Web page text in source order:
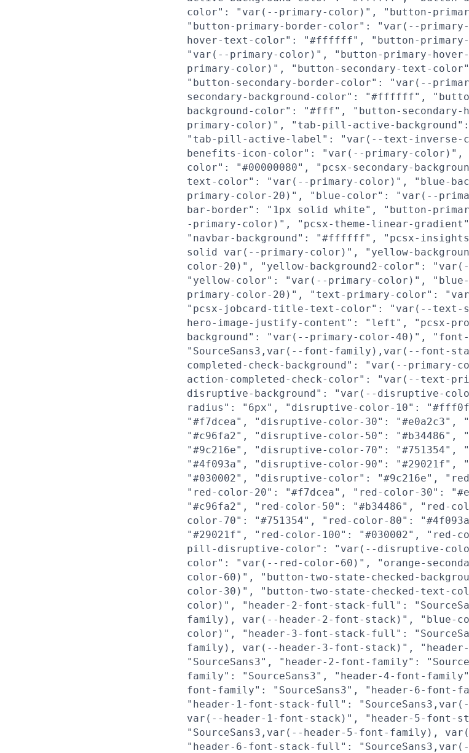
color": "var(--primary-color)", "button-
"button-primary-border-color": "var(--
hover-text-color": "#ffffff", "button-primary-
"var(--primary-color)", "button-primary-
primary-color)", "button-secondary-text-
"button-secondary-border-color": "var(--
secondary-background-color": "#ffffff",
background-color": "#fff", "button-
primary-color)", "tab-pill-active-
"tab-pill-active-label": "var(--text-inverse-
benefits-icon-color": "var(--primary-color)",
color": "#00000080", "pcsx-secondary-
text-color": "var(--primary-color)", "blue-
primary-color-20)", "blue-color": "var(--
bar-border": "1px solid white", "button-
-primary-color)", "pcsx-theme-linear-
"navbar-background": "#ffffff", "pcsx-
solid var(--primary-color)", "yellow-
color-20)", "yellow-background2-color":
"yellow-color": "var(--primary-color)", "blue-
primary-color-20)", "text-primary-color":
"pcsx-jobcard-title-text-color": "var(--text-
hero-image-justify-content": "left", "pcsx-
background": "var(--primary-color-40)",
"SourceSans3,var(--font-family),var(--font-
completed-check-background": "var(--
action-completed-check-color": "var(--text-
disruptive-background": "var(--disruptive-
radius": "6px", "disruptive-color-10":
"#f7dcea", "disruptive-color-30": "#e0a2c3",
"#c96fa2", "disruptive-color-50": "#b34486",
"#9c216e", "disruptive-color-70": "#751354",
"#4f093a", "disruptive-color-90": "#29021f",
"#030002", "disruptive-color": "#9c216e",
"red-color-20": "#f7dcea", "red-color-30":
"#c96fa2", "red-color-50": "#b34486", "red-
color-70": "#751354", "red-color-80":
"#29021f", "red-color-100": "#030002", "red-
pill-disruptive-color": "var(--disruptive-
color": "var(--red-color-60)", "orange-
color-60)", "button-two-state-checked-
color-30)", "button-two-state-checked-text-
color)", "header-2-font-stack-full":
family), var(--header-2-font-stack)", "blue-
color)", "header-3-font-stack-full":
family), var(--header-3-font-stack)",
"SourceSans3", "header-2-font-family":
family": "SourceSans3", "header-4-font-
font-family": "SourceSans3", "header-6-font-
"header-1-font-stack-full":
var(--header-1-font-stack)", "header-5-font-
"SourceSans3,var(--header-5-font-family),
"header-6-font-stack-full":